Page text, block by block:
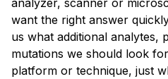
want the right answer
us what additional analytes,
mutations we should look
platform or technique, just